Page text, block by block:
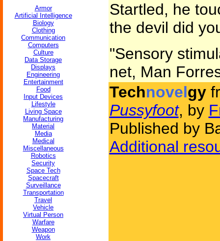
Armor
Artificial Intelligence
Biology
Clothing
Communication
Computers
Culture
Data Storage
Displays
Engineering
Entertainment
Food
Input Devices
Lifestyle
Living Space
Manufacturing
Material
Media
Medical
Miscellaneous
Robotics
Security
Space Tech
Spacecraft
Surveillance
Transportation
Travel
Vehicle
Virtual Person
Warfare
Weapon
Work
Startled, he
the devil did
"Sensory
net, Man
Technovelgy
Pussyfoot, by
Published by
Additional